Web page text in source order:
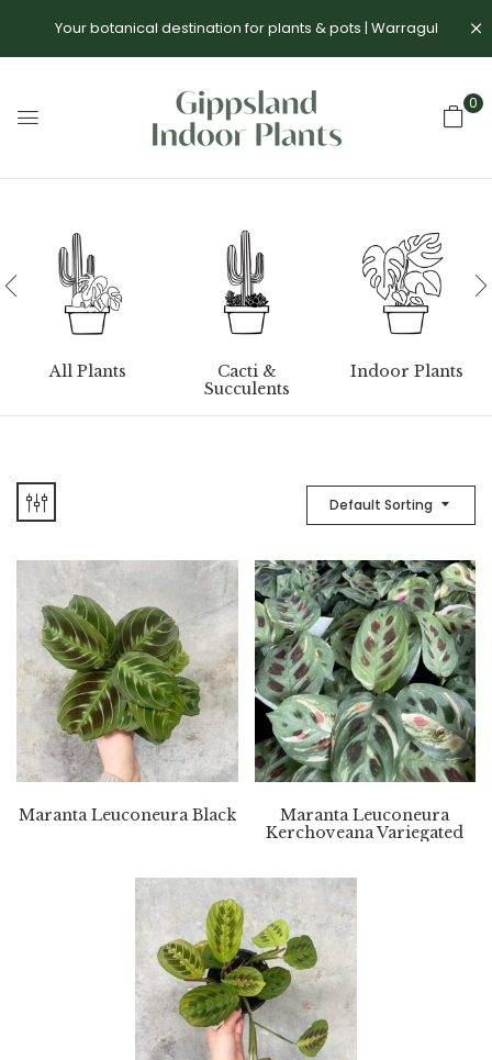
Your botanical destination for plants & pots | Warragul
0
All Plants
Cacti &
Succulents
Indoor Plants
Default Sorting
Maranta Leuconeura Black
Maranta Leuconeura
Kerchoveana Variegated